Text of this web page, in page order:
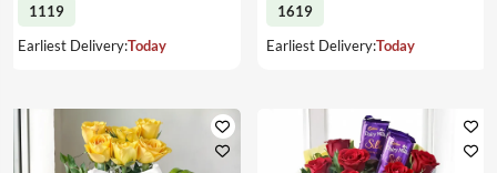
1119
Earliest Delivery:Today
1619
Earliest Delivery:Today